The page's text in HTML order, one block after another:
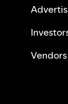
Vendors